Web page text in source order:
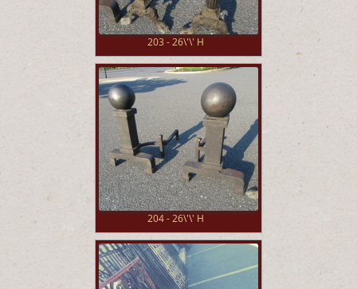
203 - 26\'\' H
204 - 26\'\' H